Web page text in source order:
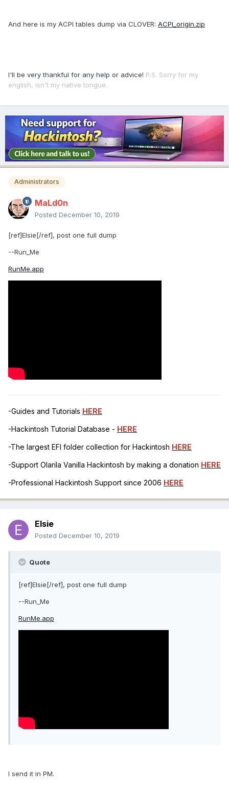
And here is my ACPI tables dump via CLOVER: ACPI_origin.zip
I'll be very thankful for any help or advice! P.S. Sorry for my
english, isn't my native tongue.
Administrators
MaLd0n
Posted December 10, 2019
[ref]Elsie[/ref], post one full dump
--Run_Me
RunMe.app
-Guides and Tutorials HERE
-Hackintosh Tutorial Database - HERE
-The largest EFI folder collection for Hackintosh HERE
-Support Olarila Vanilla Hackintosh by making a donation HERE
-Professional Hackintosh Support since 2006 HERE
Elsie
Posted December 10, 2019
Quote
[ref]Elsie[/ref], post one full dump
--Run_Me
RunMe.app
I send it in PM.